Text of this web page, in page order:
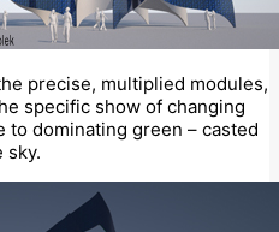
precise, multiplied modules,
specific show of changing
dominating green – casted
sky.